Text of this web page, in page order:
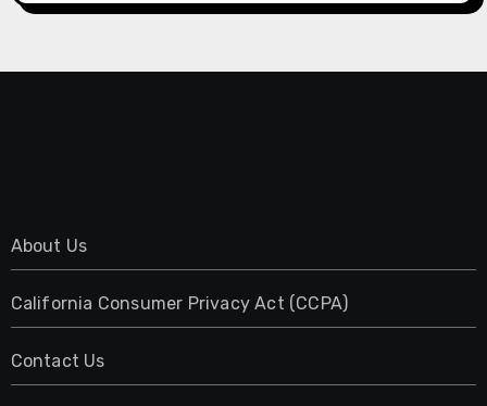
About Us
California Consumer Privacy Act (CCPA)
Contact Us